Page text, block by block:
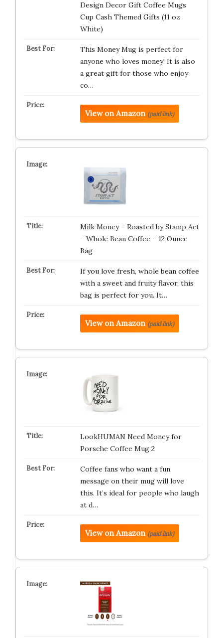
Design Decor Gift Coffee Mugs
Cup Cash Themed Gifts (11 oz
White)
This Money Mug is perfect for
anyone who loves money! It is also
a great gift for those who enjoy
co…
View on Amazon (paid link)
Milk Money – Roasted by Stamp Act
– Whole Bean Coffee – 12 Ounce
Bag
If you love fresh, whole bean coffee
with a sweet and fruity flavor, this
bag is perfect for you. It…
View on Amazon (paid link)
LookHUMAN Need Money for
Porsche Coffee Mug 2
Coffee fans who want a fun
message on their mug will love
this. It’s ideal for people who laugh
at d…
View on Amazon (paid link)